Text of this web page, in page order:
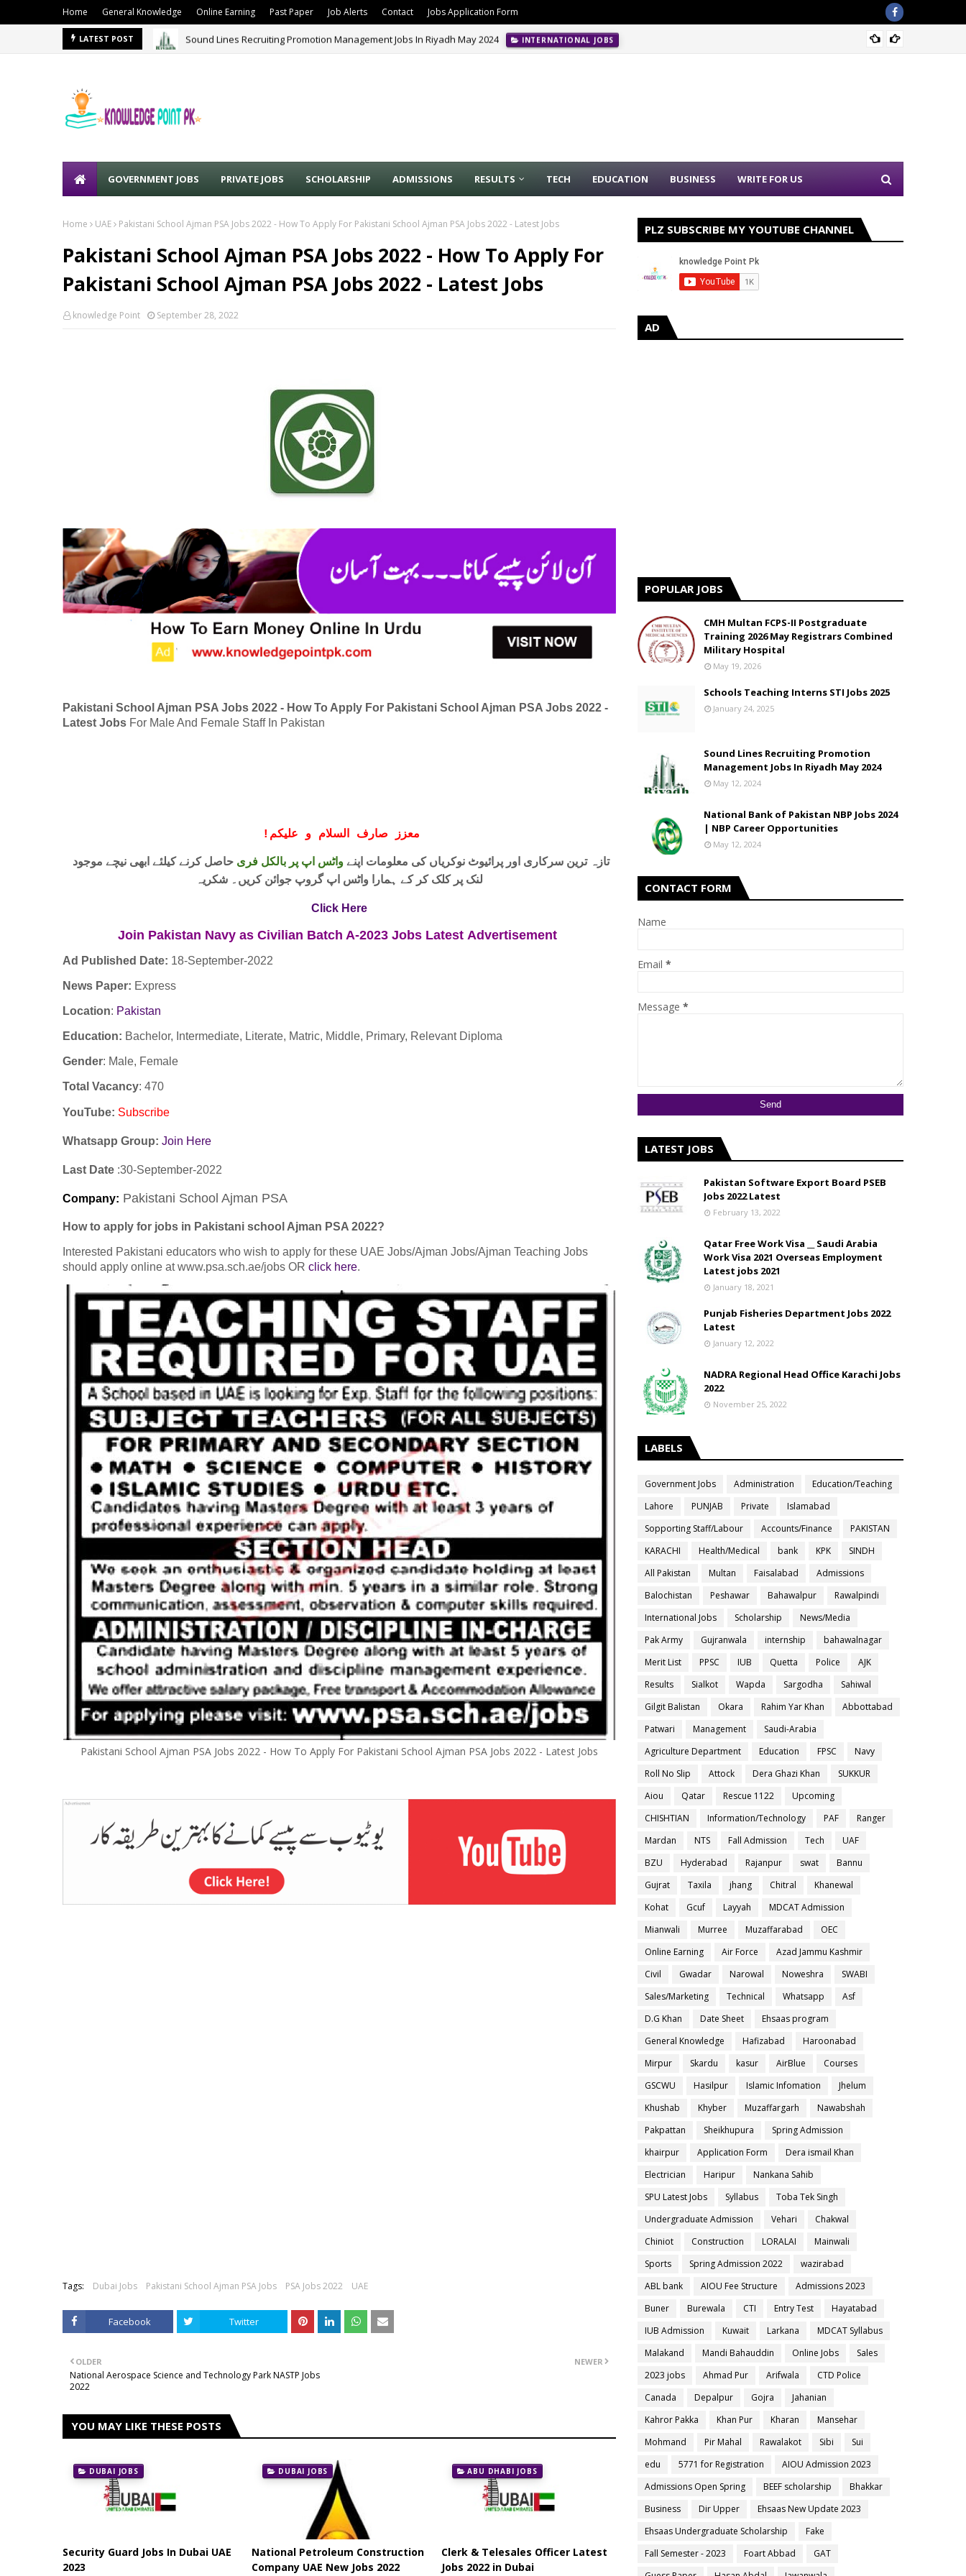
Home General Knowledge Online Earning Past Paper Job Alerts Contact Jobs Application Form
LATEST POST Sound Lines Recruiting Promotion Management Jobs In Riyadh May 2024 INTERNATIONAL JOBS
GOVERNMENT JOBS PRIVATE JOBS SCHOLARSHIP ADMISSIONS RESULTS TECH EDUCATION BUSINESS WRITE FOR US
Home UAE Pakistani School Ajman PSA Jobs 2022 - How To Apply For Pakistani School Ajman PSA Jobs 2022 - Latest Jobs
Pakistani School Ajman PSA Jobs 2022 - How To Apply For
Pakistani School Ajman PSA Jobs 2022 - Latest Jobs
knowledge Point September 28, 2022
Pakistani School Ajman PSA Jobs 2022 - How To Apply For Pakistani School Ajman PSA Jobs 2022 -
Latest Jobs For Male And Female Staff In Pakistan
! معزز صارف السلام و علیکم
تازہ ترین سرکاری اور پرائیوٹ نوکریاں کی معلومات اپنےواٹس اپ پر بالکل فری حاصل کرنے کیلئے ابھی نیچے موجود
لنک پر کلک کر کے ہمارا واٹس اپ گروپ جوائن کریں۔ شکریہ
Click Here
Join Pakistan Navy as Civilian Batch A-2023 Jobs Latest Advertisement
Ad Published Date: 18-September-2022
News Paper: Express
Location: Pakistan
Education: Bachelor, Intermediate, Literate, Matric, Middle, Primary, Relevant Diploma
Gender: Male, Female
Total Vacancy: 470
YouTube: Subscribe
Whatsapp Group: Join Here
Last Date :30-September-2022
Company: Pakistani School Ajman PSA
How to apply for jobs in Pakistani school Ajman PSA 2022?
Interested Pakistani educators who wish to apply for these UAE Jobs/Ajman Jobs/Ajman Teaching Jobs
should apply online at www.psa.sch.ae/jobs OR click here.
Pakistani School Ajman PSA Jobs 2022 - How To Apply For Pakistani School Ajman PSA Jobs 2022 - Latest Jobs
Tags: Dubai Jobs Pakistani School Ajman PSA Jobs PSA Jobs 2022 UAE
Facebook Twitter
NEWER
OLDER
National Aerospace Science and Technology Park NASTP Jobs
2022
YOU MAY LIKE THESE POSTS
DUBAI JOBS
Security Guard Jobs In Dubai UAE
2023
DUBAI JOBS
National Petroleum Construction
Company UAE New Jobs 2022
ABU DHABI JOBS
Clerk & Telesales Officer Latest
Jobs 2022 in Dubai
PLZ SUBSCRIBE MY YOUTUBE CHANNEL
AD
POPULAR JOBS
CMH Multan FCPS-II Postgraduate
Training 2026 May Registrars Combined
Military Hospital
May 19, 2026
Schools Teaching Interns STI Jobs 2025
January 24, 2025
Sound Lines Recruiting Promotion
Management Jobs In Riyadh May 2024
May 12, 2024
National Bank of Pakistan NBP Jobs 2024
| NBP Career Opportunities
May 12, 2024
CONTACT FORM
Name
Email *
Message *
LATEST JOBS
Pakistan Software Export Board PSEB
Jobs 2022 Latest
February 13, 2022
Qatar Free Work Visa __ Saudi Arabia
Work Visa 2021 Overseas Employment
Latest jobs 2021
January 18, 2021
Punjab Fisheries Department Jobs 2022
Latest
January 12, 2022
NADRA Regional Head Office Karachi Jobs
2022
November 25, 2022
LABELS
Government Jobs Administration
Education/Teaching
Lahore
PUNJAB Private
Islamabad
Sopporting Staff/Labour
Accounts/Finance
PAKISTAN
KARACHI
Health/Medical bank KPK
SINDH
All Pakistan
Multan Faisalabad
Admissions
Balochistan
Peshawar Bahawalpur
Rawalpindi
International Jobs
Scholarship
News/Media
Pak Army
Gujranwala internship
bahawalnagar
Merit List
PPSC IUB Quetta Police
AJK
Results
Sialkot Wapda Sargodha
Sahiwal
Gilgit Balistan
Okara Rahim Yar Khan
Abbottabad
Patwari
Management
Saudi-Arabia
Agriculture Department
Education FPSC
Navy
Roll No Slip
Attock Dera Ghazi Khan
SUKKUR
Aiou
Qatar Rescue 1122
Upcoming
CHISHTIAN
Information/Technology PAF
Ranger
Mardan
NTS Fall Admission Tech
UAF
BZU
Hyderabad Rajanpur swat
Bannu
Gujrat
Taxila jhang Chitral
Khanewal
Kohat
Gcuf Layyah
MDCAT Admission
Mianwali
Murree Muzaffarabad
OEC
Online Earning
Air Force
Azad Jammu Kashmir
Civil
Gwadar Narowal Noweshra
SWABI
Sales/Marketing
Technical Whatsapp
Asf
D.G Khan
Date Sheet
Ehsaas program
General Knowledge
Hafizabad
Haroonabad
Mirpur
Skardu kasur AirBlue
Courses
GSCWU
Hasilpur Islamic Infomation
Jhelum
Khushab
Khyber Muzaffargarh
Nawabshah
Pakpattan
Sheikhupura
Spring Admission
khairpur
Application Form
Dera ismail Khan
Electrician
Haripur
Nankana Sahib
SPU Latest Jobs
Syllabus
Toba Tek Singh
Undergraduate Admission
Vehari
Chakwal
Chiniot
Construction LORALAI
Mainwali
Sports
Spring Admission 2022
wazirabad
ABL bank
AIOU Fee Structure
Admissions 2023
Buner
Burewala CTI Entry Test
Hayatabad
IUB Admission
Kuwait Larkana
MDCAT Syllabus
Malakand
Mandi Bahauddin Online Jobs
Sales
2023 jobs
Ahmad Pur Arifwala
CTD Police
Canada
Depalpur Gojra
Jahanian
Kahror Pakka
Khan Pur Kharan
Mansehar
Mohmand
Pir Mahal Rawalakot Sibi
Sui
edu
5771 for Registration
AIOU Admission 2023
Admissions Open Spring
BEEF scholarship
Bhakkar
Business
Dir Upper
Ehsaas New Update 2023
Ehsaas Undergraduate Scholarship
Fake
Fall Semester - 2023
Foart Abbad
GAT